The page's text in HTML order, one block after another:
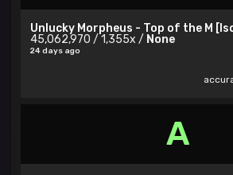
Unlucky Morpheus - Top of the M
45,062,970 / 1,355x / None
24 days ago
A